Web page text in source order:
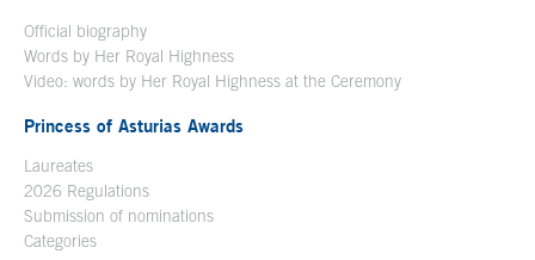
Official biography
Words by Her Royal Highness
Video: words by Her Royal Highness at the Ceremony
Princess of Asturias Awards
Laureates
2026 Regulations
Submission of nominations
Categories